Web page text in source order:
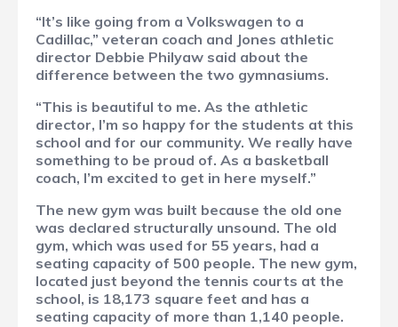
“It’s like going from a Volkswagen to a
Cadillac,” veteran coach and Jones athletic
director Debbie Philyaw said about the
difference between the two gymnasiums.
“This is beautiful to me. As the athletic
director, I’m so happy for the students at this
school and for our community. We really have
something to be proud of. As a basketball
coach, I’m excited to get in here myself.”
The new gym was built because the old one
was declared structurally unsound. The old
gym, which was used for 55 years, had a
seating capacity of 500 people. The new gym,
located just beyond the tennis courts at the
school, is 18,173 square feet and has a
seating capacity of more than 1,140 people.